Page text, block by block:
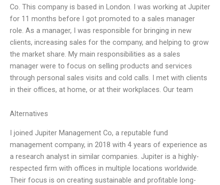
Co. This company is based in London. I was working at Jupiter
for 11 months before I got promoted to a sales manager
role. As a manager, I was responsible for bringing in new
clients, increasing sales for the company, and helping to grow
the market share. My main responsibilities as a sales
manager were to focus on selling products and services
through personal sales visits and cold calls. I met with clients
in their offices, at home, or at their workplaces. Our team
Alternatives
I joined Jupiter Management Co, a reputable fund
management company, in 2018 with 4 years of experience as
a research analyst in similar companies. Jupiter is a highly-
respected firm with offices in multiple locations worldwide.
Their focus is on creating sustainable and profitable long-